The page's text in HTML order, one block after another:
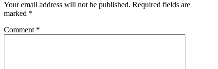
Your email address will not be published. Required fields are
marked *
Comment *